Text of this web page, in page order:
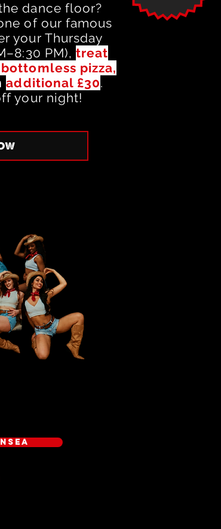
dance floor?
of our famous
your Thursday
PM), treat
pizza,
additional £30.
your night!